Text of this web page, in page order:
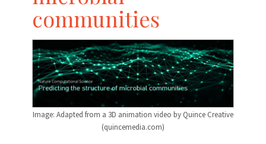
communities
Image: Adapted from a 3D animation video by Quince Creative
(quincemedia.com)